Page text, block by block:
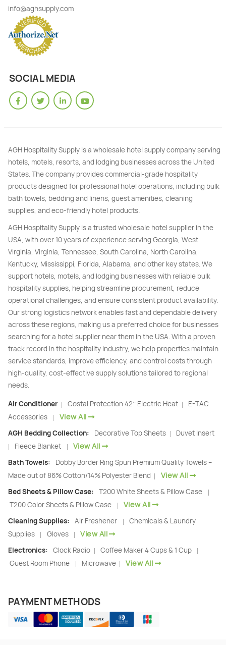
info@aghsupply.com
SOCIAL MEDIA
AGH Hospitality Supply is a wholesale hotel supply company serving
hotels, motels, resorts, and lodging businesses across the United
States. The company provides commercial-grade hospitality
products designed for professional hotel operations, including bulk
bath towels, bedding and linens, guest amenities, cleaning
supplies, and eco-friendly hotel products.
AGH Hospitality Supply is a trusted wholesale hotel supplier in the
USA, with over 10 years of experience serving Georgia, West
Virginia, Virginia, Tennessee, South Carolina, North Carolina,
Kentucky, Mississippi, Florida, Alabama, and other key states. We
support hotels, motels, and lodging businesses with reliable bulk
hospitality supplies, helping streamline procurement, reduce
operational challenges, and ensure consistent product availability.
Our strong logistics network enables fast and dependable delivery
across these regions, making us a preferred choice for businesses
searching for a hotel supplier near them in the USA. With a proven
track record in the hospitality industry, we help properties maintain
service standards, improve efficiency, and control costs through
high-quality, cost-effective supply solutions tailored to regional
needs.
Air Conditioner | Costal Protection 42’’ Electric Heat |
E-TAC
Accessories
| View All
AGH Bedding Collection: Decorative Top Sheets | Duvet Insert
| Fleece Blanket | View All
Bath Towels:
Dobby Border Ring Spun Premium Quality Towels –
Made out of 86% Cotton/14% Polyester Blend
| View All
Bed Sheets & Pillow Case: T200 White Sheets & Pillow Case |
T200 Color Sheets & Pillow Case | View All
Cleaning Supplies: Air Freshener |
Chemicals & Laundry
Supplies
| Gloves | View All
Electronics: Clock Radio | Coffee Maker 4 Cups & 1 Cup |
Guest Room Phone | Microwave | View All
PAYMENT METHODS